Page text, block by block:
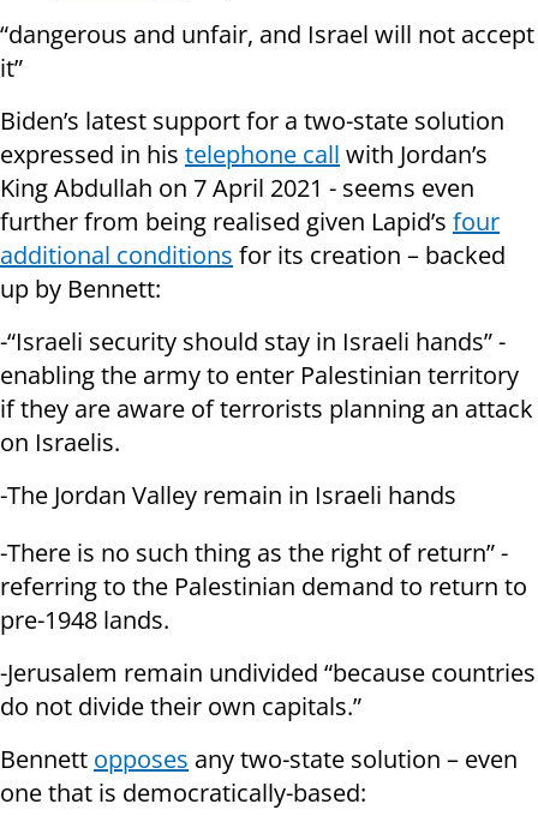
“dangerous and unfair, and Israel will not accept
it”
Biden’s latest support for a two-state solution
expressed in his telephone call with Jordan’s
King Abdullah on 7 April 2021 - seems even
further from being realised given Lapid’s four
additional conditions for its creation – backed
up by Bennett:
-“Israeli security should stay in Israeli hands” -
enabling the army to enter Palestinian territory
if they are aware of terrorists planning an attack
on Israelis.
-The Jordan Valley remain in Israeli hands
-There is no such thing as the right of return” -
referring to the Palestinian demand to return to
pre-1948 lands.
-Jerusalem remain undivided “because countries
do not divide their own capitals.”
Bennett opposes any two-state solution – even
one that is democratically-based: